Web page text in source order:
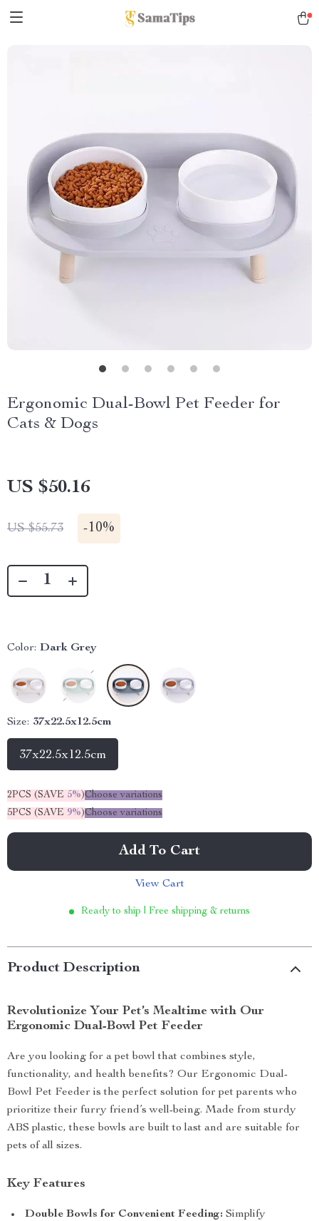
Ergonomic Dual-Bowl Pet Feeder for
Cats & Dogs
US $50.16
US $55.73 -10%
Color: Dark Grey
Size: 37x22.5x12.5cm
37x22.5x12.5cm
2PCS (SAVE 5%)Choose variations
5PCS (SAVE 9%)Choose variations
Add To Cart
View Cart
Ready to ship | Free shipping & returns
Product Description
Revolutionize Your Pet’s Mealtime with Our
Ergonomic Dual-Bowl Pet Feeder
Are you looking for a pet bowl that combines style,
functionality, and health benefits? Our Ergonomic Dual-
Bowl Pet Feeder is the perfect solution for pet parents who
prioritize their furry friend’s well-being. Made from sturdy
ABS plastic, these bowls are built to last and are suitable for
pets of all sizes.
Key Features
Double Bowls for Convenient Feeding: Simplify